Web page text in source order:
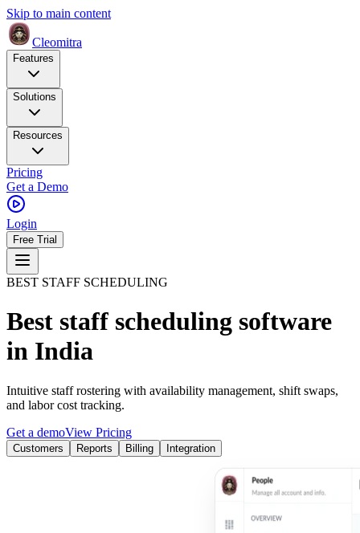
Skip to main content
Cleomitra
Features
Solutions
Resources
Pricing
Get a Demo
Login
Free Trial
BEST STAFF SCHEDULING
Best staff scheduling software
in India
Intuitive staff rostering with availability management, shift swaps,
and labor cost tracking.
Get a demoView Pricing
Customers Reports Billing Integration